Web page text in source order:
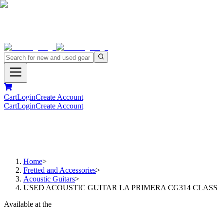
CartLoginCreate Account
CartLoginCreate Account
Home>
Fretted and Accessories>
Acoustic Guitars>
USED ACOUSTIC GUITAR LA PRIMERA CG314
Available at the